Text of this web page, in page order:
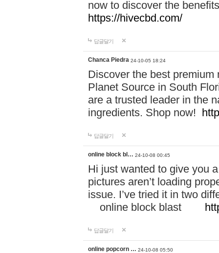
now to discover the
https://hivecbd.com/
답글달기
Chanca Piedra 24-10-05 18:24
Discover the best
Planet Source in South
are a trusted leader in the
ingredients. Shop now!
답글달기
online block bl… 24-10-08 00:45
Hi just wanted to give you
pictures aren’t loading
issue. I’ve tried it in two
online block blast
답글달기
online popcorn … 24-10-08 05:50